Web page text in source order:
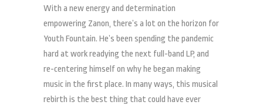
With a new energy and determination
empowering Zanon, there’s a lot on the horizon for
Youth Fountain. He’s been spending the pandemic
hard at work readying the next full-band LP, and
re-centering himself on why he began making
music in the first place. In many ways, this musical
rebirth is the best thing that could have ever